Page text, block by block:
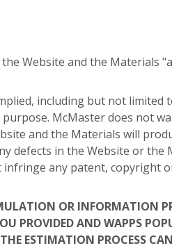
Website and the Materials
including but not limited
McMaster does not
and the Materials will
defects in the Website or the
any patent, copyright
OR INFORMATION
PROVIDED AND WAPPS
ESTIMATION PROCESS